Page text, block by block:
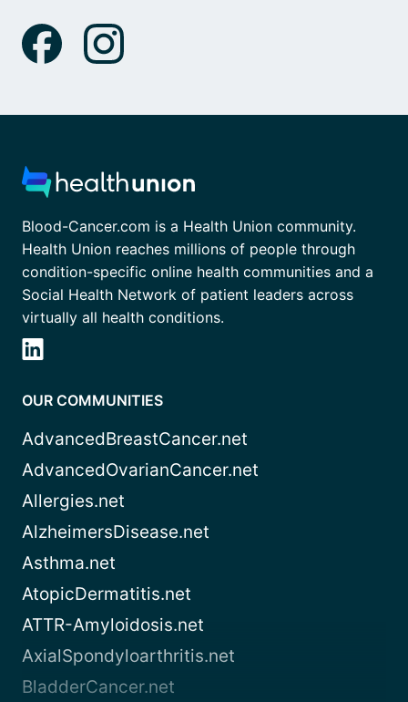
Blood-Cancer.com is a Health Union community.
Health Union reaches millions of people through
condition-specific online health communities and a
Social Health Network of patient leaders across
virtually all health conditions.
OUR COMMUNITIES
AdvancedBreastCancer.net
AdvancedOvarianCancer.net
Allergies.net
AlzheimersDisease.net
Asthma.net
AtopicDermatitis.net
ATTR-Amyloidosis.net
AxialSpondyloarthritis.net
BladderCancer.net